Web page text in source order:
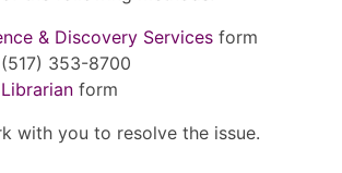
& Discovery Services form
353-8700
form
with you to resolve the issue.